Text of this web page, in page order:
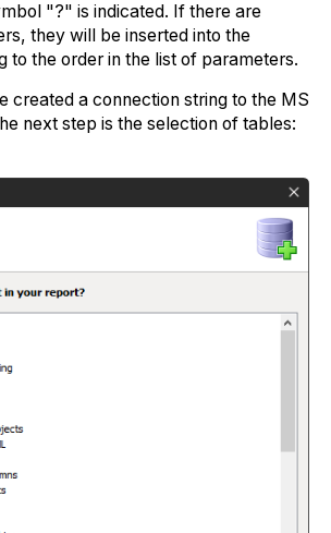
"?" is indicated. If there are
they will be inserted into the
to the order in the list of parameters.
created a connection string to the MS
next step is the selection of tables: